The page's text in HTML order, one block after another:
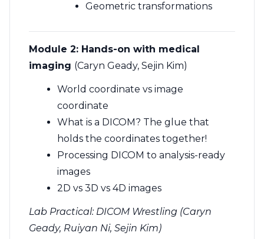
Geometric transformations
Module 2: Hands-on with medical
imaging (Caryn Geady, Sejin Kim)
World coordinate vs image
coordinate
What is a DICOM? The glue that
holds the coordinates together!
Processing DICOM to analysis-ready
images
2D vs 3D vs 4D images
Lab Practical: DICOM Wrestling (Caryn
Geady, Ruiyan Ni, Sejin Kim)